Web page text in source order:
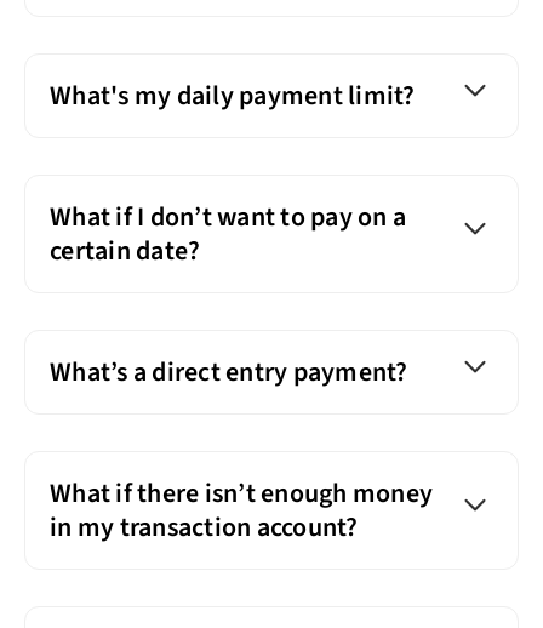
What's my daily payment limit?
What if I don’t want to pay on a
certain date?
What’s a direct entry payment?
What if there isn’t enough money
in my transaction account?